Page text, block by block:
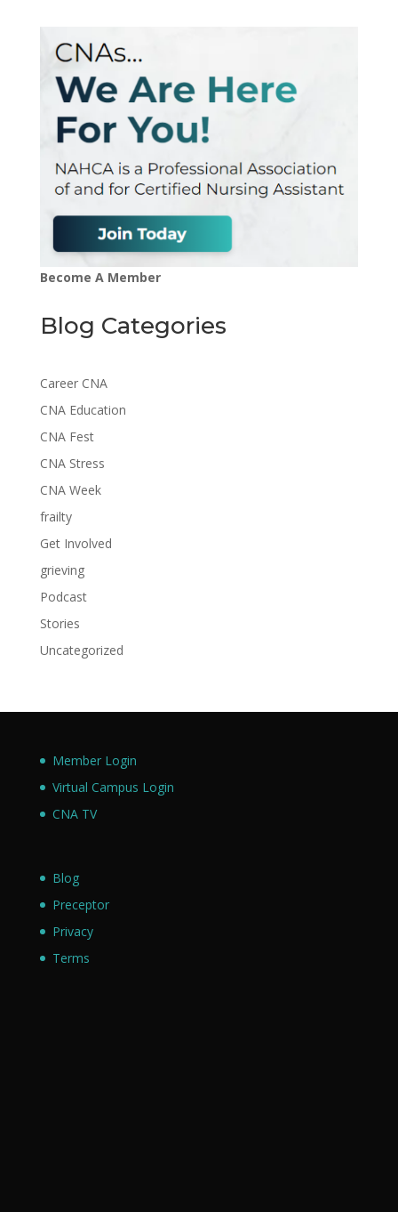
Become A Member
Blog Categories
Career CNA
CNA Education
CNA Fest
CNA Stress
CNA Week
frailty
Get Involved
grieving
Podcast
Stories
Uncategorized
Member Login
Virtual Campus Login
CNA TV
Blog
Preceptor
Privacy
Terms